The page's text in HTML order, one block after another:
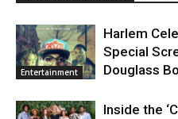
Entertainment
Harlem
Special
Douglass
Inside the